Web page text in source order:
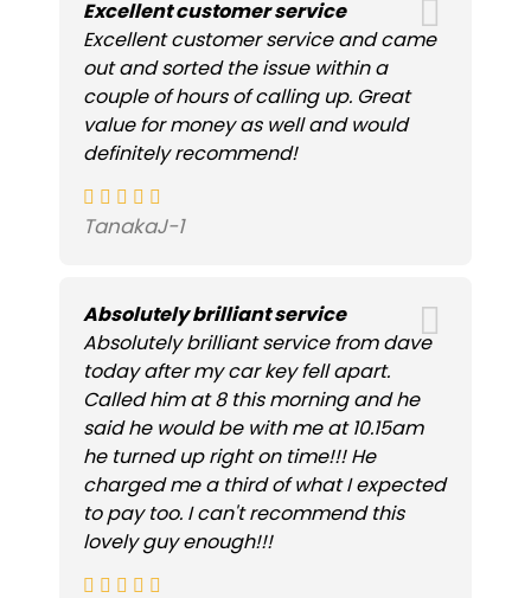
Excellent customer service
Excellent customer service and came
out and sorted the issue within a
couple of hours of calling up. Great
value for money as well and would
definitely recommend!
TanakaJ-1
Absolutely brilliant service
Absolutely brilliant service from dave
today after my car key fell apart.
Called him at 8 this morning and he
said he would be with me at 10.15am
he turned up right on time!!! He
charged me a third of what I expected
to pay too. I can't recommend this
lovely guy enough!!!